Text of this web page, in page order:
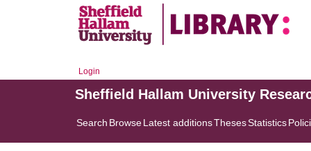
Login
Sheffield Hallam University
Search BrowseLatest additionsThesesStatistics